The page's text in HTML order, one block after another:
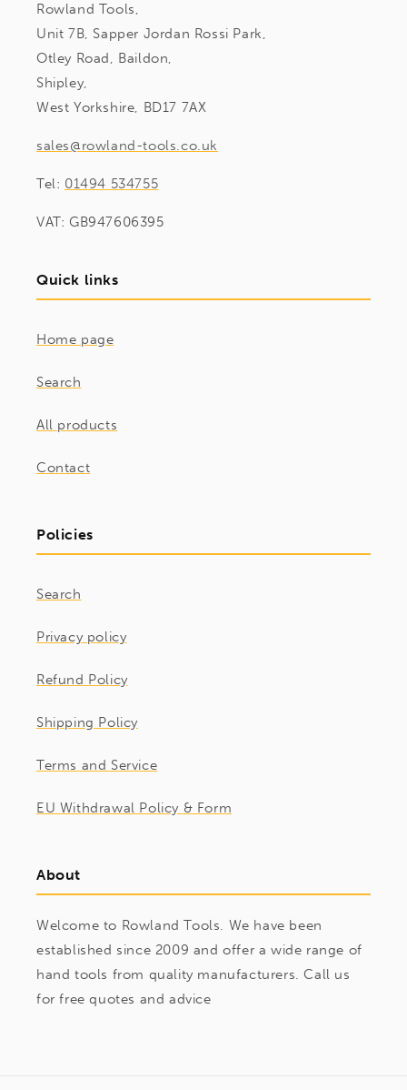
Rowland Tools,
Unit 7B, Sapper Jordan Rossi Park,
Otley Road, Baildon,
Shipley,
West Yorkshire, BD17 7AX
sales@rowland-tools.co.uk
Tel: 01494 534755
VAT: GB947606395
Quick links
Home page
Search
All products
Contact
Policies
Search
Privacy policy
Refund Policy
Shipping Policy
Terms and Service
EU Withdrawal Policy & Form
About
Welcome to Rowland Tools. We have been
established since 2009 and offer a wide range of
hand tools from quality manufacturers. Call us
for free quotes and advice